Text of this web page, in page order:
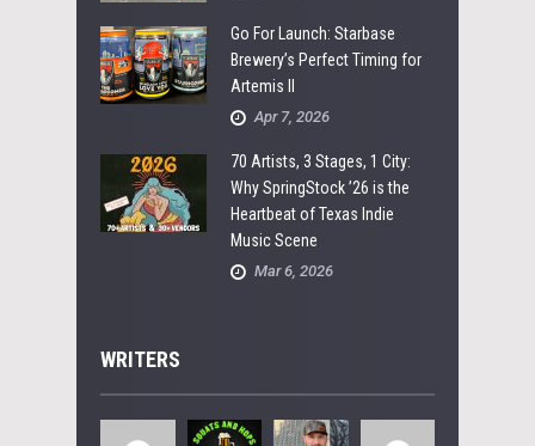
Go For Launch: Starbase
Brewery’s Perfect Timing for
Artemis II
Apr 7, 2026
70 Artists, 3 Stages, 1 City:
Why SpringStock ’26 is the
Heartbeat of Texas Indie
Music Scene
Mar 6, 2026
WRITERS